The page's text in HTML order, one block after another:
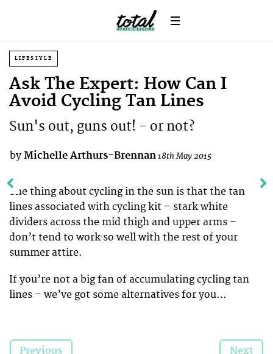
LIFESTYLE
Ask The Expert: How Can I
Avoid Cycling Tan Lines
Sun's out, guns out! - or not?
by Michelle Arthurs-Brennan18th May 2015
The thing about cycling in the sun is that the tan
lines associated with cycling kit – stark white
dividers across the mid thigh and upper arms –
don’t tend to work so well with the rest of your
summer attire.
If you’re not a big fan of accumulating cycling tan
lines – we’ve got some alternatives for you…
Previous Next